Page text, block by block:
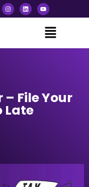
File Your
Late